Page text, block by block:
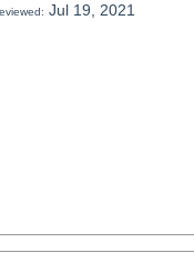
Jul 19, 2021